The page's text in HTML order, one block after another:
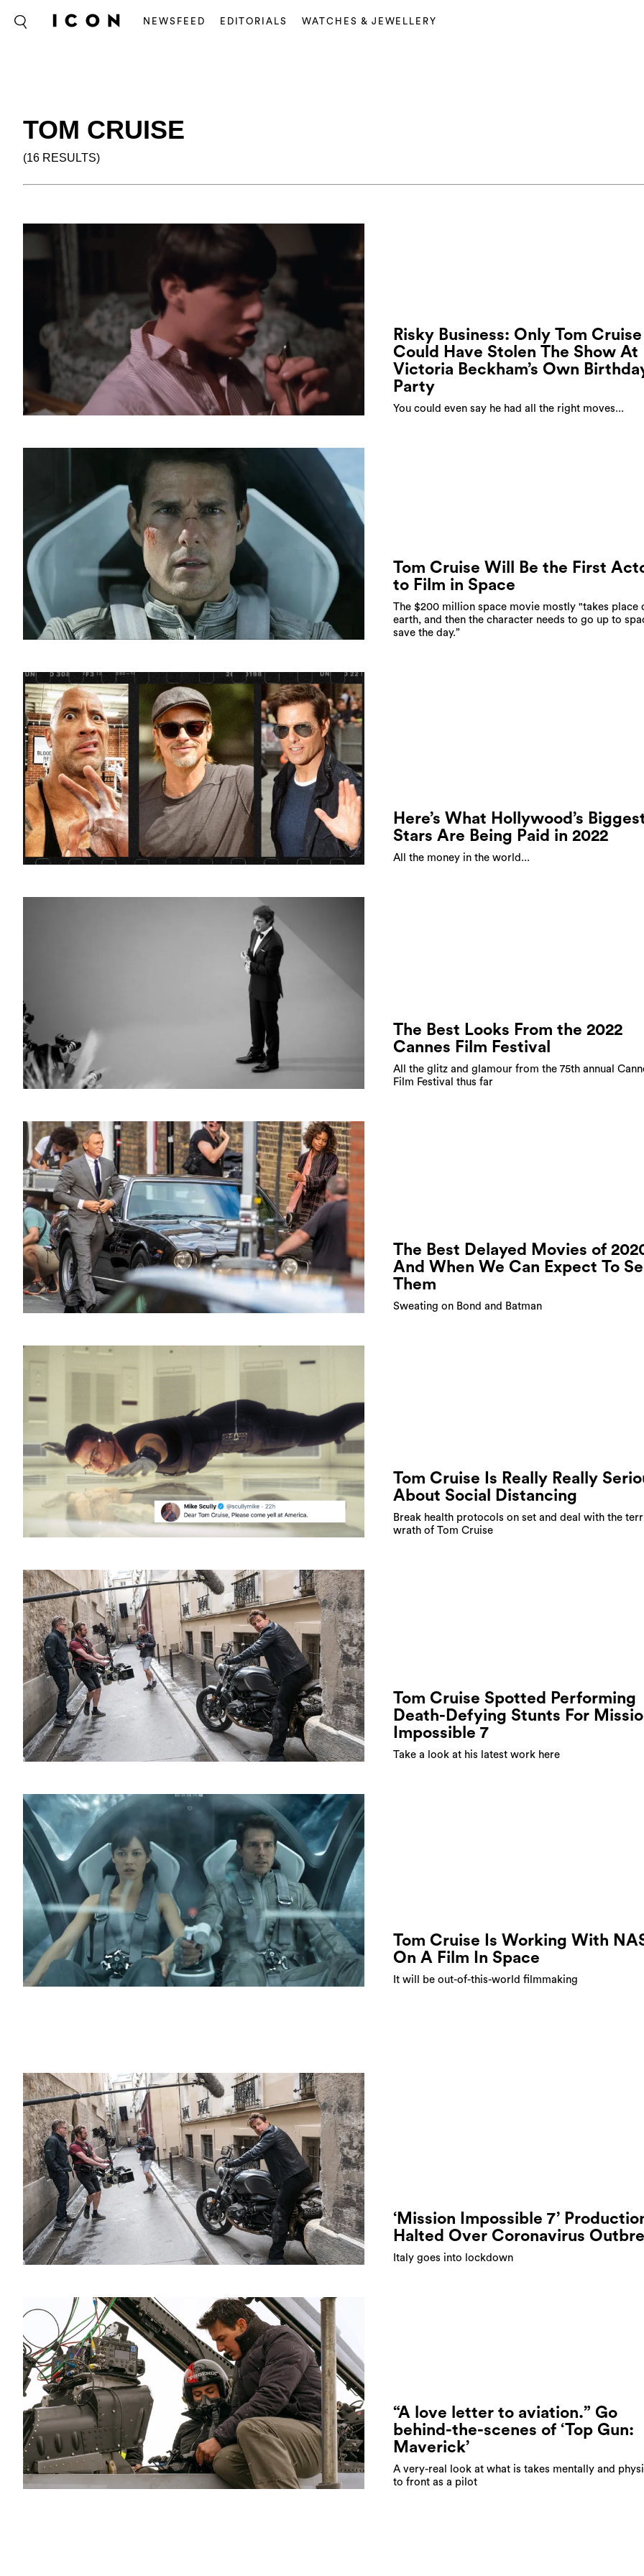
NEWSFEED EDITORIALS WATCHES & JEWELLERY
TOM CRUISE
(16 RESULTS)
Risky Business: Only Tom Cruise
Could Have Stolen The Show At
Victoria Beckham’s Own
Party
You could even say he had all the right moves...
Tom Cruise Will Be the First
to Film in Space
The $200 million space movie mostly "takes place
earth, and then the character needs to go up to
save the day.”
Here’s What Hollywood’s
Stars Are Being Paid in 2022
All the money in the world...
The Best Looks From the 2022
Cannes Film Festival
All the glitz and glamour from the 75th annual
Film Festival thus far
The Best Delayed Movies of
And When We Can Expect To
Them
Sweating on Bond and Batman
Tom Cruise Is Really Really
About Social Distancing
Break health protocols on set and deal with the
wrath of Tom Cruise
Tom Cruise Spotted Performing
Death-Defying Stunts For
Impossible 7
Take a look at his latest work here
Tom Cruise Is Working With
On A Film In Space
It will be out-of-this-world filmmaking
‘Mission Impossible 7’
Halted Over Coronavirus
Italy goes into lockdown
“A love letter to aviation.” Go
behind-the-scenes of ‘Top Gun:
Maverick’
A very-real look at what is takes mentally and
to front as a pilot